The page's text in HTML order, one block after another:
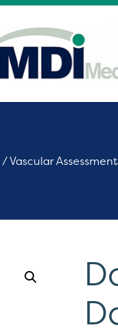
/Vascular Assessment